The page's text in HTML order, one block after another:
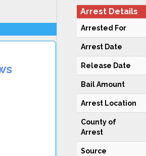
Arrest Details
Arrested For
Arrest Date
Release Date
Bail Amount
Arrest Location
County of
Arrest
Source